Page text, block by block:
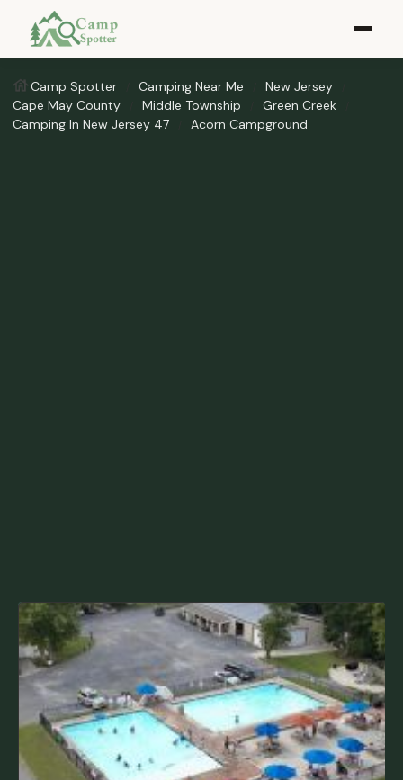
Camp Spotter Camping Near Me
New Jersey
Cape May County
Middle Township
Green Creek
Camping In New Jersey 47
Acorn Campground